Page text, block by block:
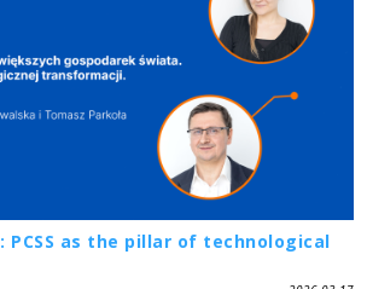
PCSS as the pillar of technological